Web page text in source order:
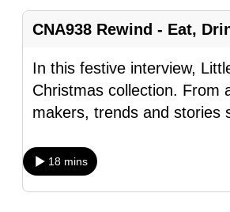
CNA938 Rewind - Eat,
In this festive interview,
Christmas collection. From
makers, trends and stories
18 mins
but
having
issues?
Contact